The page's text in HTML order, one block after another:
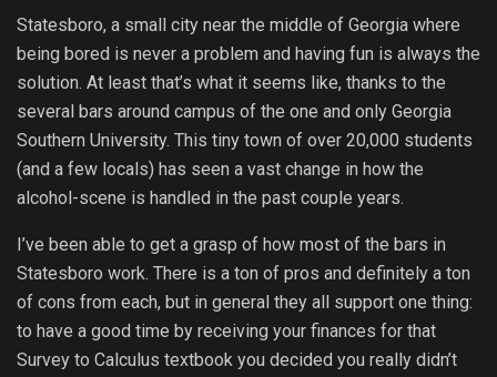
Statesboro, a small city near the middle of Georgia where
being bored is never a problem and having fun is always the
solution. At least that’s what it seems like, thanks to the
several bars around campus of the one and only Georgia
Southern University. This tiny town of over 20,000 students
(and a few locals) has seen a vast change in how the
alcohol-scene is handled in the past couple years.
I’ve been able to get a grasp of how most of the bars in
Statesboro work. There is a ton of pros and definitely a ton
of cons from each, but in general they all support one thing:
to have a good time by receiving your finances for that
Survey to Calculus textbook you decided you really didn’t